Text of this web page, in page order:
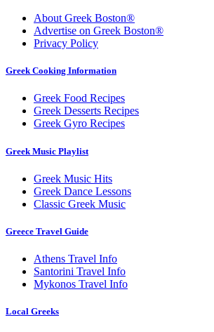
About Greek Boston®
Advertise on Greek Boston®
Privacy Policy
Greek Cooking Information
Greek Food Recipes
Greek Desserts Recipes
Greek Gyro Recipes
Greek Music Playlist
Greek Music Hits
Greek Dance Lessons
Classic Greek Music
Greece Travel Guide
Athens Travel Info
Santorini Travel Info
Mykonos Travel Info
Local Greeks